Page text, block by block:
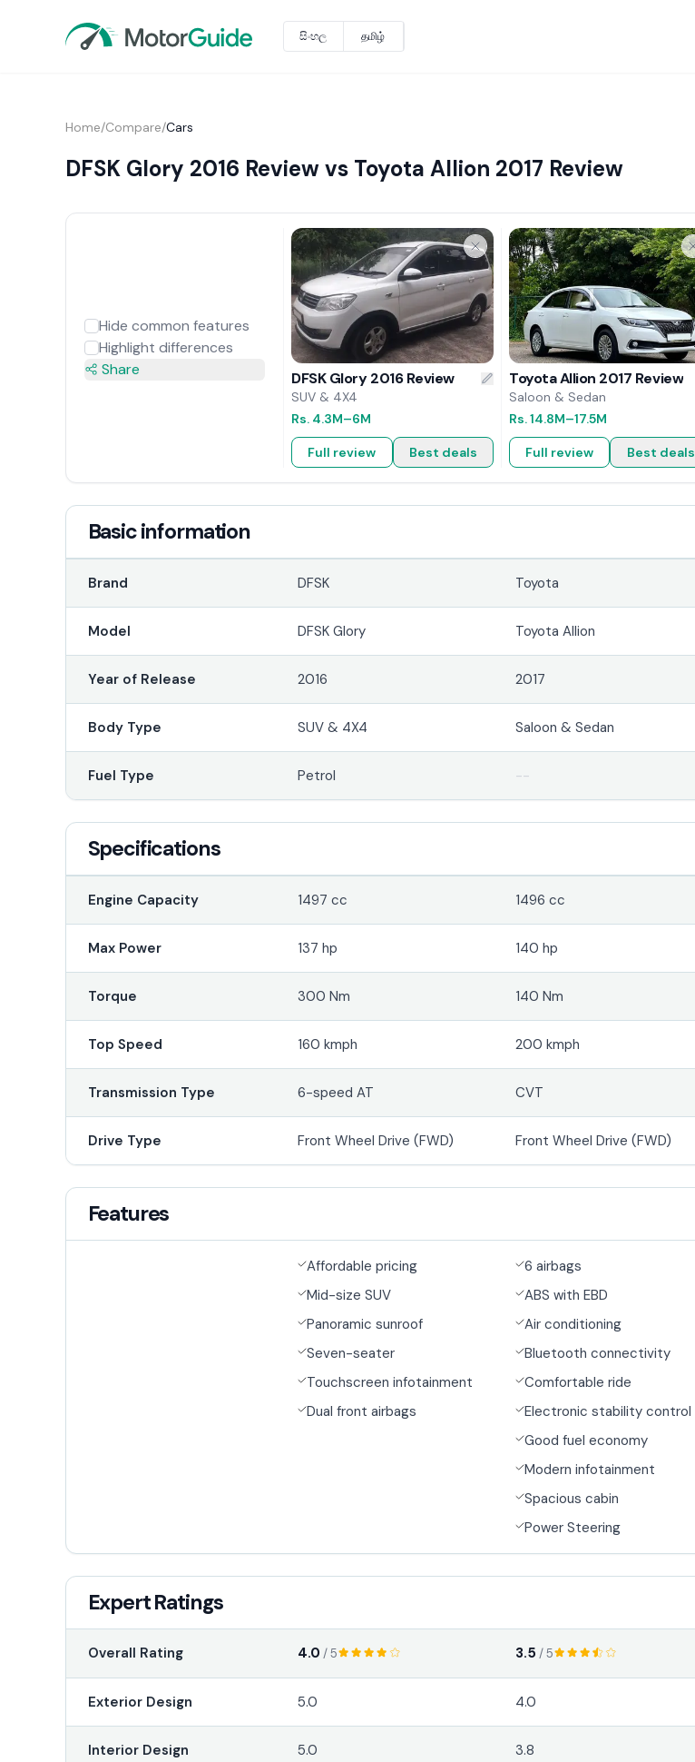
සිංහල தமிழ்
Home/Compare/Cars
DFSK Glory 2016 Review vs Toyota Allion 2017 Review
Hide common features
Highlight differences
Share
DFSK Glory 2016 Review
SUV & 4X4
Rs. 4.3M–6M
Full review Best deals
Toyota Allion 2017 Review
Saloon & Sedan
Rs.14.8M–17.5M
Full review Best deals
Basic information
Brand DFSK Toyota
Model DFSK Glory Toyota Allion
Year of Release 2016 2017
Body Type SUV & 4X4 Saloon & Sedan
Fuel Type Petrol --
Specifications
Engine Capacity 1497 cc 1496 cc
Max Power 137 hp 140 hp
Torque 300 Nm 140 Nm
Top Speed 160 kmph 200 kmph
Transmission Type 6-speed AT CVT
Drive Type Front Wheel Drive (FWD) Front Wheel Drive (FWD)
Features
Affordable pricing
Mid-size SUV
Panoramic sunroof
Seven-seater
Touchscreen infotainment
Dual front airbags
6 airbags
ABS with EBD
Air conditioning
Bluetooth connectivity
Comfortable ride
Electronic stability control
Good fuel economy
Modern infotainment
Spacious cabin
Power Steering
Expert Ratings
Overall Rating 4.0 / 5 3.5 / 5
Exterior Design 5.0 4.0
Interior Design 5.0 3.8